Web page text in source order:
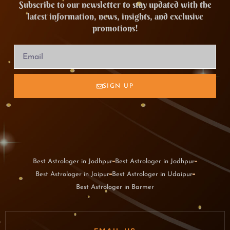
Subscribe to our newsletter to stay updated with the
latest information, news, insights, and exclusive
promotions!
SIGN UP
Best Astrologer in Jodhpur Best Astrologer in Jodhpur
Best Astrologer in Jaipur Best Astrologer in Udaipur
Best Astrologer in Barmer